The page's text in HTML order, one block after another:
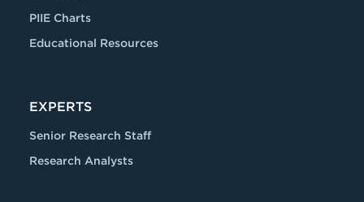
PIIE Charts
Educational Resources
EXPERTS
Senior Research Staff
Research Analysts